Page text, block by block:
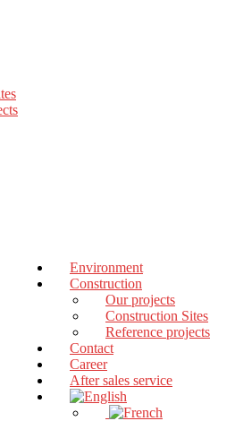
Environment
Construction
Our projects
Construction Sites
Reference projects
Contact
Career
After sales service